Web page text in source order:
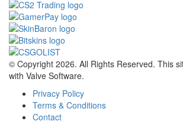
© Copyright 2026. All Rights Reserved. This
with Valve Software.
Privacy Policy
Terms & Conditions
Contact